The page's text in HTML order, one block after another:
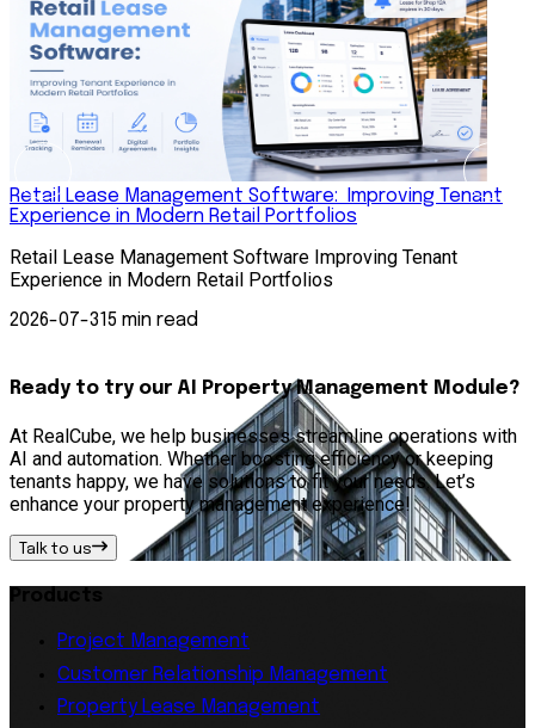
Retail Lease Management Software: Improving Tenant
Experience in Modern Retail Portfolios
Retail Lease Management Software Improving Tenant
Experience in Modern Retail Portfolios
2026-07-315 min read
Ready to try our AI Property Management Module?
At RealCube, we help businesses streamline operations with
AI and automation. Whether boosting efficiency or keeping
tenants happy, we have solutions to fit your needs. Let’s
enhance your property management experience!
Talk to us
Products
Project Management
Customer Relationship Management
Property Lease Management